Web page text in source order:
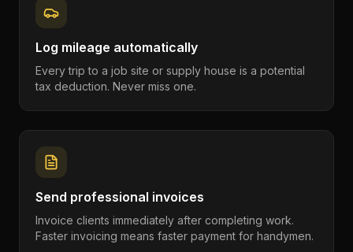
Log mileage automatically
Every trip to a job site or supply house is a potential
tax deduction. Never miss one.
Send professional invoices
Invoice clients immediately after completing work.
Faster invoicing means faster payment for handymen.